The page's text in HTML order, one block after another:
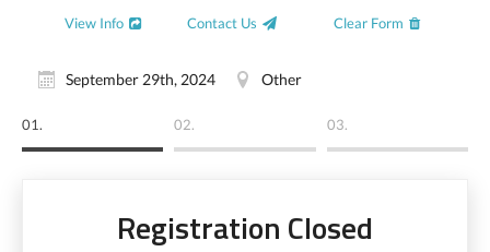
View Info Contact Us Clear Form
September 29th, 2024 Other
01. 02. 03.
Registration Closed